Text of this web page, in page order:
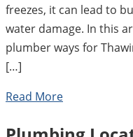
freezes, it can lead to
water damage. In this
plumber ways for
[…]
Read More